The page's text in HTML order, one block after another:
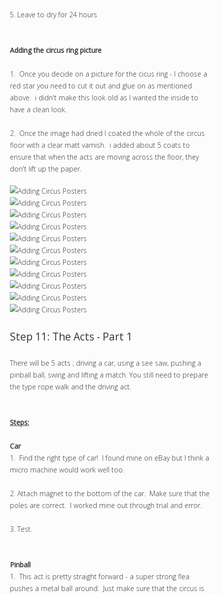
5. Leave to dry for 24 hours
Adding the circus ring picture
1. Once you decide on a picture for the cicus ring - I choose a
red star you need to cut it out and glue on as mentioned
above. i didn't make this look old as I wanted the inside to
have a clean look.
2. Once the image had dried I coated the whole of the circus
floor with a clear matt varnish. i added about 5 coats to
ensure that when the acts are moving across the floor, they
don't lift up the paper.
Step 11: The Acts - Part 1
There will be 5 acts ; driving a car, using a see saw, pushing a
pinball ball, swing and lifting a match. You still need to prepare
the type rope walk and the driving act.
Steps:
Car
1. Find the right type of car! I found mine on eBay but I think a
micro machine would work well too.
2. Attach magnet to the bottom of the car. Make sure that the
poles are correct. I worked mine out through trial and error.
3. Test.
Pinball
1. This act is pretty straight forward - a super strong flea
pushes a metal ball around. Just make sure that the circus is